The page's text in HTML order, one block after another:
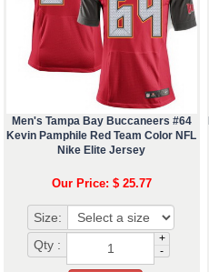
Men's Tampa Bay Buccaneers #64
Kevin Pamphile Red Team Color NFL
Nike Elite Jersey
Our Price: $ 25.77
Size:
Qty :
+
-